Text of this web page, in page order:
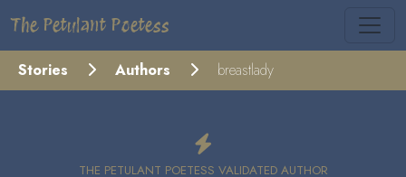
The Petulant Poetess
Stories Authors breastlady
THE PETULANT POETESS VALIDATED AUTHOR